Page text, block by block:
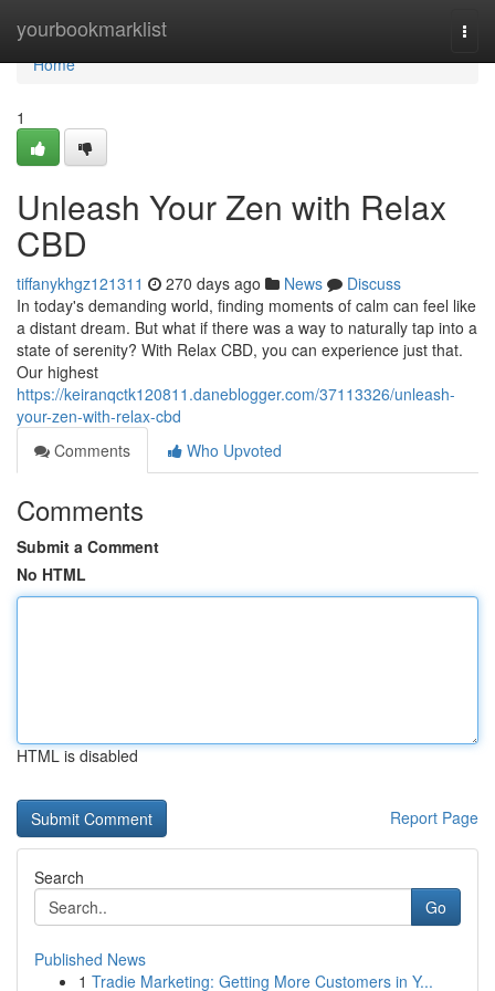
yourbookmarklist
Home
Home
1
Unleash Your Zen with Relax
CBD
tiffanykhgz121311 270 days ago News
Discuss
In today's demanding world, finding moments of calm can feel like
a distant dream. But what if there was a way to naturally tap into a
state of serenity? With Relax CBD, you can experience just that.
Our highest
https://keiranqctk120811.daneblogger.com/37113326/unleash-
your-zen-with-relax-cbd
Comments
Who Upvoted
Comments
Submit a Comment
No HTML
HTML is disabled
Report Page
Search
Go
Published News
1 Tradie Marketing: Getting More Customers in Y...